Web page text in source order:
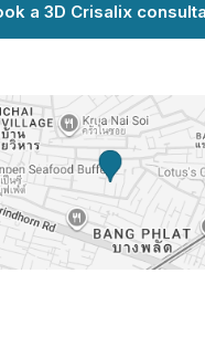
a 3D Crisalix